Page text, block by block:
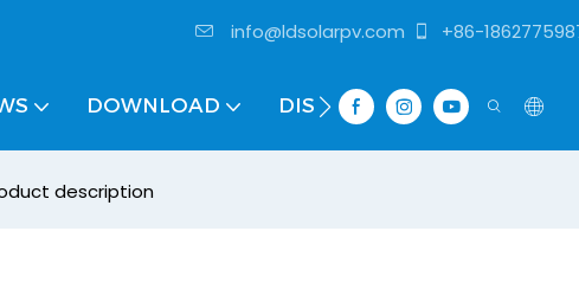
info@ldsolarpv.com +86-
DOWNLOAD DISTRIBUTOR
description